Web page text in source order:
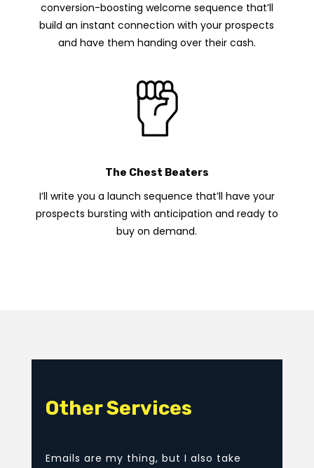
conversion-boosting welcome sequence that’ll
build an instant connection with your prospects
and have them handing over their cash.
The Chest Beaters
I’ll write you a launch sequence that’ll have your
prospects bursting with anticipation and ready to
buy on demand.
Other Services
Emails are my thing, but I also take